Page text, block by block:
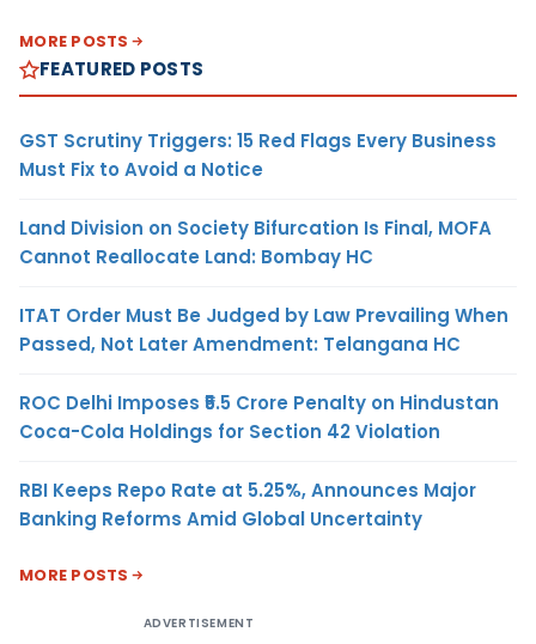
MORE POSTS
FEATURED POSTS
GST Scrutiny Triggers: 15 Red Flags Every Business
Must Fix to Avoid a Notice
Land Division on Society Bifurcation Is Final, MOFA
Cannot Reallocate Land: Bombay HC
ITAT Order Must Be Judged by Law Prevailing When
Passed, Not Later Amendment: Telangana HC
ROC Delhi Imposes ₹5.5 Crore Penalty on Hindustan
Coca-Cola Holdings for Section 42 Violation
RBI Keeps Repo Rate at 5.25%, Announces Major
Banking Reforms Amid Global Uncertainty
MORE POSTS
ADVERTISEMENT